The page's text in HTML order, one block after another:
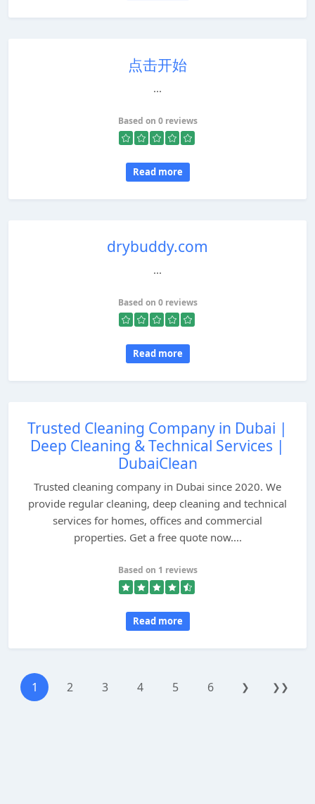
点击开始
...
Based on 0 reviews
Read more
drybuddy.com
...
Based on 0 reviews
Read more
Trusted Cleaning Company in Dubai |
Deep Cleaning & Technical Services |
DubaiClean
Trusted cleaning company in Dubai since 2020. We
provide regular cleaning, deep cleaning and technical
services for homes, offices and commercial
properties. Get a free quote now....
Based on 1 reviews
Read more
1 2 3 4 5 6 ❯ ❯❯